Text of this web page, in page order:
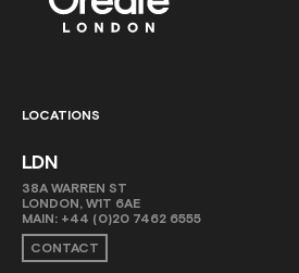
LOCATIONS
LDN
38A WARREN ST
LONDON, W1T 6AE
MAIN: +44 (0)20 7462 6555
CONTACT